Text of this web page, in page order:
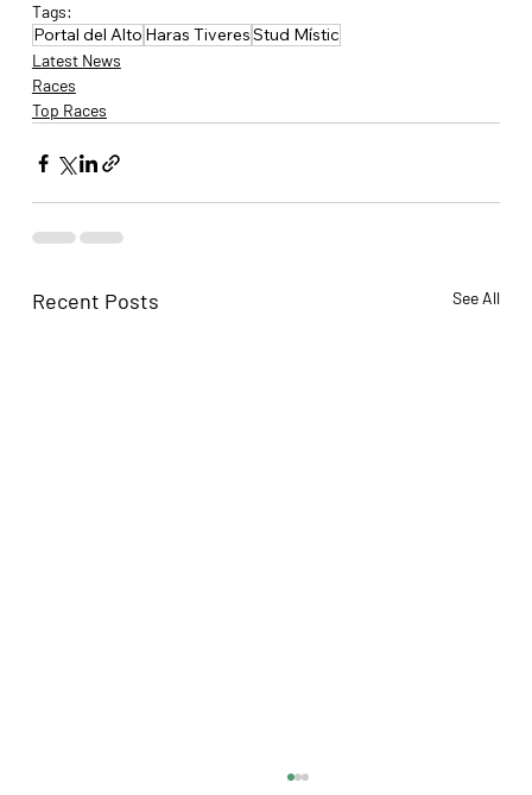
Tags:
Portal del Alto Haras TiveresStud Místic
Latest News
Races
Top Races
Recent Posts See All